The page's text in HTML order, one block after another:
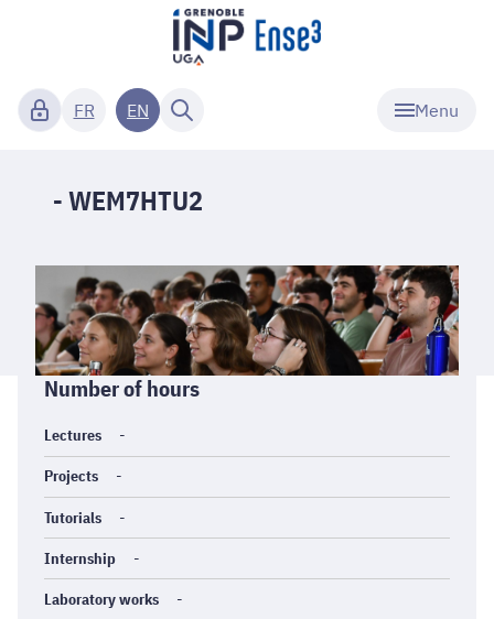
Menu
FR EN
- WEM7HTU2
Informations
générales
Number of hours
Lectures -
Projects -
Tutorials -
Internship -
Laboratory works -